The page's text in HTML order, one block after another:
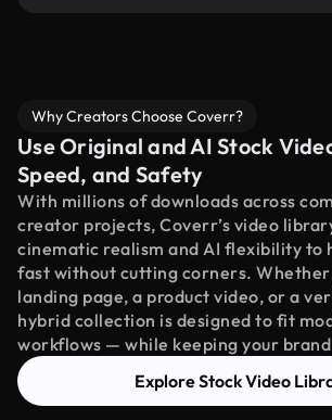
Why Creators Choose Coverr?
Use Original and AI Stock
Speed, and Safety
With millions of downloads across
creator projects, Coverr’s video
cinematic realism and AI flexibility to
fast without cutting corners. Whether
landing page, a product video, or a
hybrid collection is designed to fit
workflows — while keeping your
Explore Stock Video